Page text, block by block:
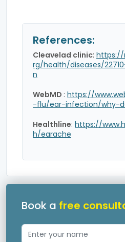
References:
Cleavelad clinic: https://
rg/health/diseases/
n
WebMD : https://
-flu/ear-infection/why-
Healthline: https://
h/earache
Book a free